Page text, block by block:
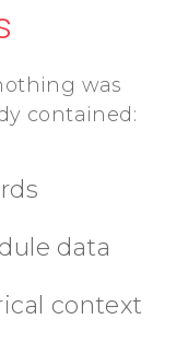
was
contained:
data
context